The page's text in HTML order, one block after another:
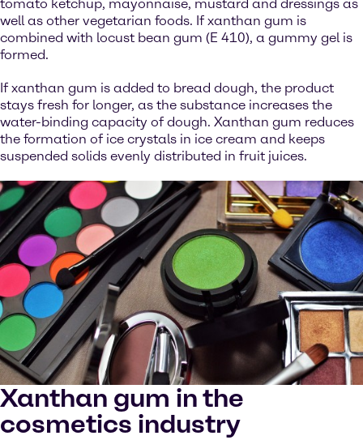
tomato ketchup, mayonnaise, mustard and dressings as
well as other vegetarian foods. If xanthan gum is
combined with locust bean gum (E 410), a gummy gel is
formed.
If xanthan gum is added to bread dough, the product
stays fresh for longer, as the substance increases the
water-binding capacity of dough. Xanthan gum reduces
the formation of ice crystals in ice cream and keeps
suspended solids evenly distributed in fruit juices.
Xanthan gum in the
cosmetics industry